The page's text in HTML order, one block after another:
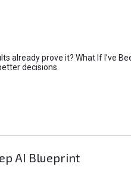
already prove it? What If I’ve
decisions.
AI Blueprint